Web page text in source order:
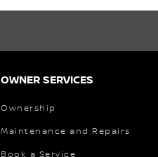
OWNER SERVICES
Ownership
Maintenance and Repairs
Book a Service